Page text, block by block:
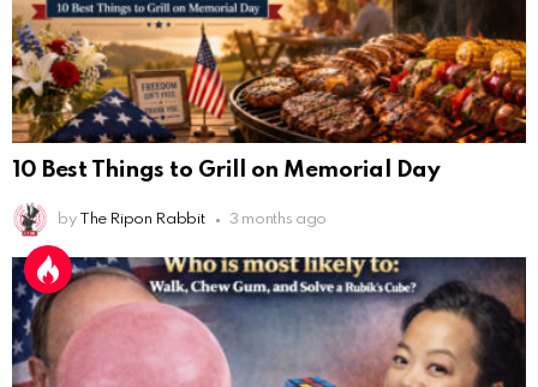
10 Best Things to Grill on Memorial Day
by The Ripon Rabbit 3 months ago